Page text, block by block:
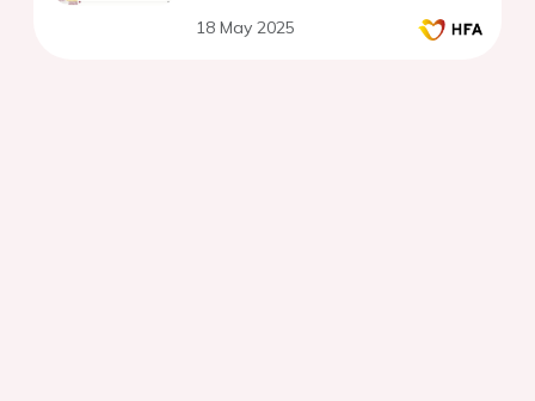
18 May 2025